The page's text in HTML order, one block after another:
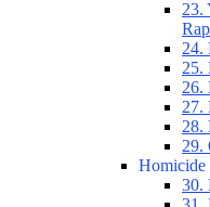
23.
24.
25.
26.
27.
28.
29.
Homicide
30.